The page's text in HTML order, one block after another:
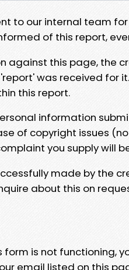
to our internal team
of this report,
against this page, the
was received for
this report.
information
of copyright issues
you supply will
made by the
about this on
form is not functioning,
email listed on this